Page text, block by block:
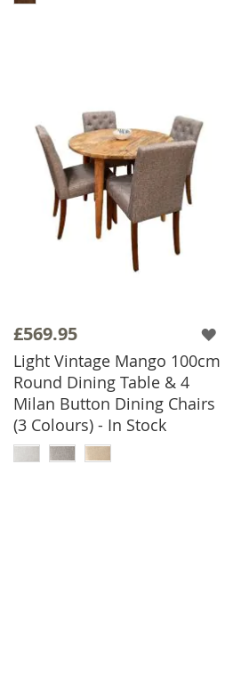
£569.95
Light Vintage Mango 100cm
Round Dining Table & 4
Milan Button Dining Chairs
(3 Colours) - In Stock
ADD TO BASKET